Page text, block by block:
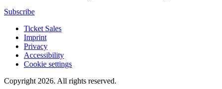
Subscribe
Ticket Sales
Imprint
Privacy
Accessibility
Cookie settings
Copyright 2026. All rights reserved.